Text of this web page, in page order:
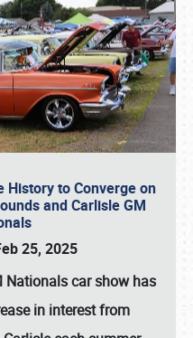
History to Converge on
and Carlisle GM
25, 2025
Nationalscar show has
in interest from